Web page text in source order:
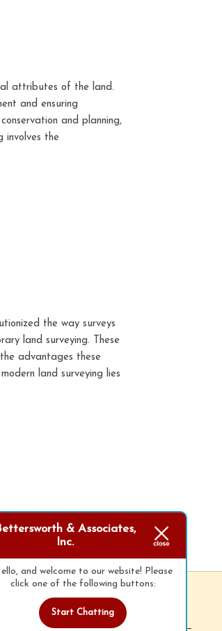
attributes of the land.
and ensuring
and planning,
involves the
the way surveys
land surveying. These
advantages these
land surveying lies
Us
& Associates,
Inc.
and welcome to our website! Please
click one of the following buttons:
Start Chatting